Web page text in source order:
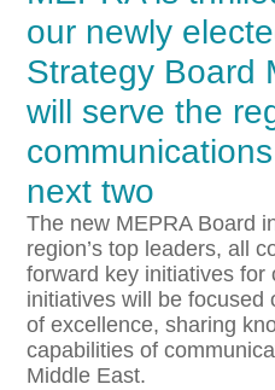
our newly
Strategy Board
will serve the
next two
The new MEPRA Board
region’s top leaders, all
forward key initiatives for
initiatives will be focused
of excellence, sharing
capabilities of
Middle East.